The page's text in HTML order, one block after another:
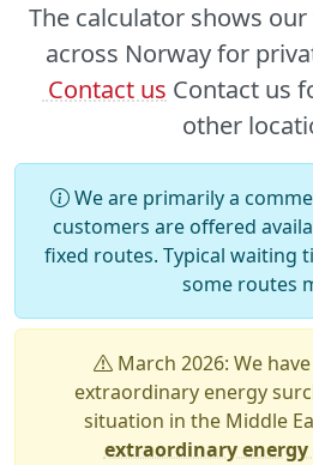
The calculator shows
across Norway for
Contact us Contact us
other
We are primarily a
customers are offered
fixed routes. Typical waiting
some routes
March 2026: We
extraordinary energy
situation in the Middle
extraordinary energy